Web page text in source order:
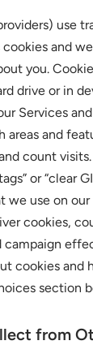
and
you.
drive or in
Services
areas and
count
or “clear
use on our
cookies,
campaign
cookies and
section
from